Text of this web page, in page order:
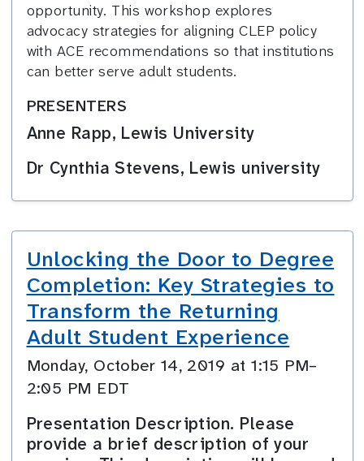
opportunity. This workshop explores
advocacy strategies for aligning CLEP policy
with ACE recommendations so that institutions
can better serve adult students.
PRESENTERS
Anne Rapp, Lewis University
Dr Cynthia Stevens, Lewis university
Unlocking the Door to Degree
Completion: Key Strategies to
Transform the Returning
Adult Student Experience
Monday, October 14, 2019 at 1:15 PM–
2:05 PM EDT
Presentation Description. Please
provide a brief description of your